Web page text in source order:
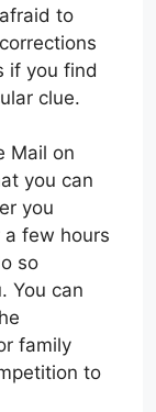
to
if you find
clue.
Mail on
you can
you
few hours
so
You can
family
to